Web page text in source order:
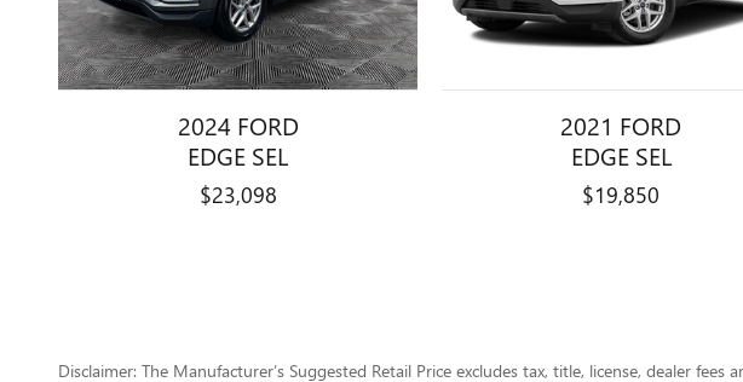
2024 FORD
EDGE SEL
$23,098
2021 FORD
EDGE SEL
$19,850
Disclaimer: The Manufacturer’s Suggested Retail Price excludes tax, title, license, dealer